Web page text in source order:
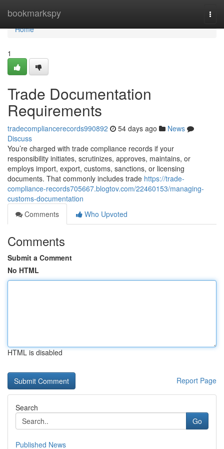
bookmarkspy
Home
Home
1
Trade Documentation
Requirements
tradecompliancerecords990892 54 days ago
News
Discuss
You’re charged with trade compliance records if your
responsibility initiates, scrutinizes, approves, maintains, or
employs import, export, customs, sanctions, or licensing
documents. That commonly includes trade https://trade-
compliance-records705667.blogtov.com/22460153/managing-
customs-documentation
Comments
Who Upvoted
Comments
Submit a Comment
No HTML
HTML is disabled
Report Page
Search
Go
Published News